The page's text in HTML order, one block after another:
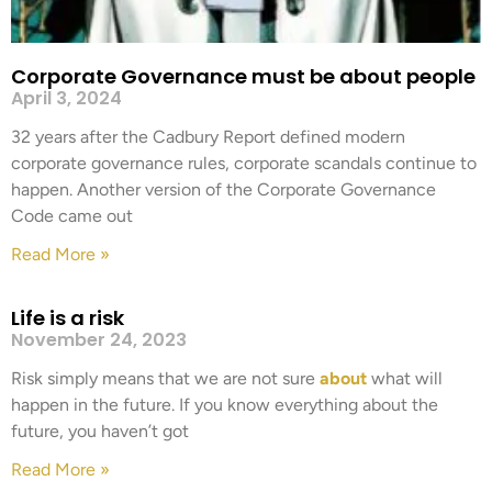
Corporate Governance must be about people
April 3, 2024
32 years after the Cadbury Report defined modern
corporate governance rules, corporate scandals continue to
happen. Another version of the Corporate Governance
Code came out
Read More »
Life is a risk
November 24, 2023
Risk simply means that we are not sure about what will
happen in the future. If you know everything about the
future, you haven’t got
Read More »